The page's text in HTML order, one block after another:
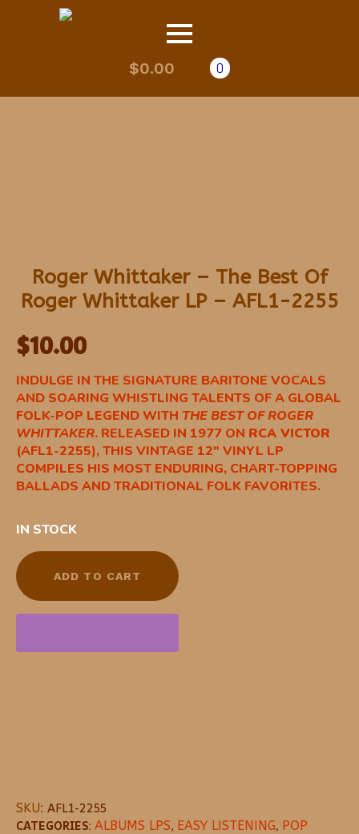
$0.00 0
Roger Whittaker – The Best Of
Roger Whittaker LP – AFL1-2255
$10.00
INDULGE IN THE SIGNATURE BARITONE VOCALS
AND SOARING WHISTLING TALENTS OF A GLOBAL
FOLK-POP LEGEND WITH THE BEST OF ROGER
WHITTAKER. RELEASED IN 1977 ON RCA VICTOR
(AFL1-2255), THIS VINTAGE 12″ VINYL LP
COMPILES HIS MOST ENDURING, CHART-TOPPING
BALLADS AND TRADITIONAL FOLK FAVORITES.
IN STOCK
ADD TO CART
SKU: AFL1-2255
CATEGORIES: ALBUMS LPS, EASY LISTENING, POP